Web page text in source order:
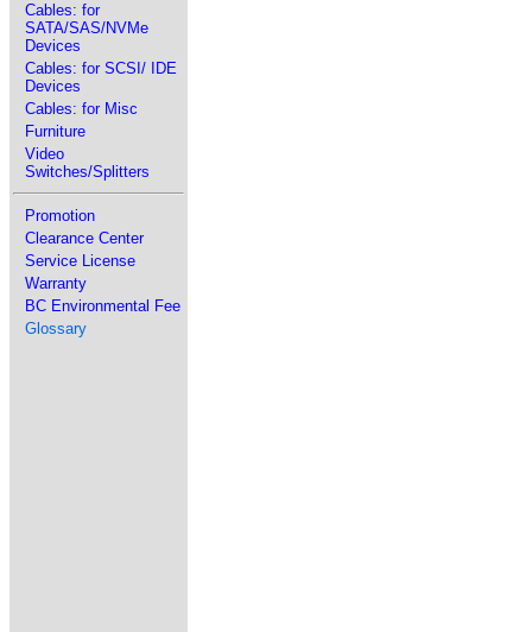
Cables: for
SATA/SAS/NVMe
Devices
Cables: for SCSI/ IDE
Devices
Cables: for Misc
Furniture
Video
Switches/Splitters
Promotion
Clearance Center
Service License
Warranty
BC Environmental Fee
Glossary